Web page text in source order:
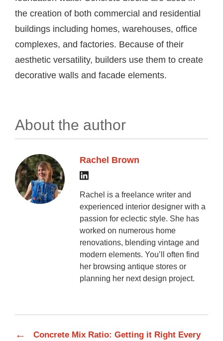
the creation of both commercial and residential
buildings including homes, warehouses, office
complexes, and factories. Because of their
aesthetic versatility, builders use them to create
decorative walls and facade elements.
About the author
Rachel Brown
Rachel is a freelance writer and
experienced interior designer with a
passion for eclectic style. She has
worked on numerous home
renovations, blending vintage and
modern elements. You’ll often find
her browsing antique stores or
planning her next design project.
←
Concrete Mix Ratio: Getting it Right Every